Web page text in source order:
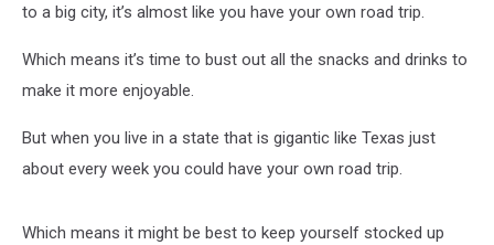
to a big city, it’s almost like you have your own road trip.
Which means it’s time to bust out all the snacks and drinks to
make it more enjoyable.
But when you live in a state that is gigantic like Texas just
about every week you could have your own road trip.
Which means it might be best to keep yourself stocked up